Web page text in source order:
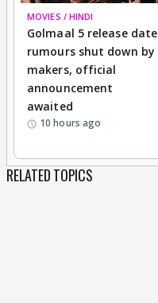
MOVIES / HINDI
Golmaal 5 release date
rumours shut down by
makers, official
announcement
awaited
10 hours ago
RELATED TOPICS